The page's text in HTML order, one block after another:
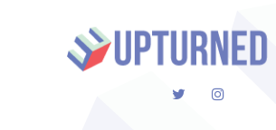
TWITTERINSTAGRAM